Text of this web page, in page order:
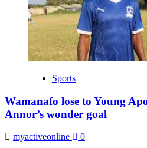
Sports
Wamanafo lose to Young
Annor’s wonder goal
myactiveonline 0